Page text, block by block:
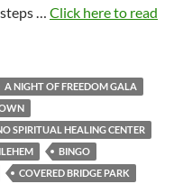
… Click here to read
A NIGHT OF FREEDOM GALA
SPIRITUAL HEALING CENTER
BINGO
COVERED BRIDGE PARK